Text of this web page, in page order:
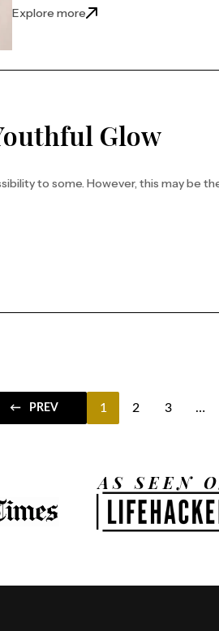
Explore more
Glow
to some. However, this may be
PREV 1 2 3 …
AS SEEN